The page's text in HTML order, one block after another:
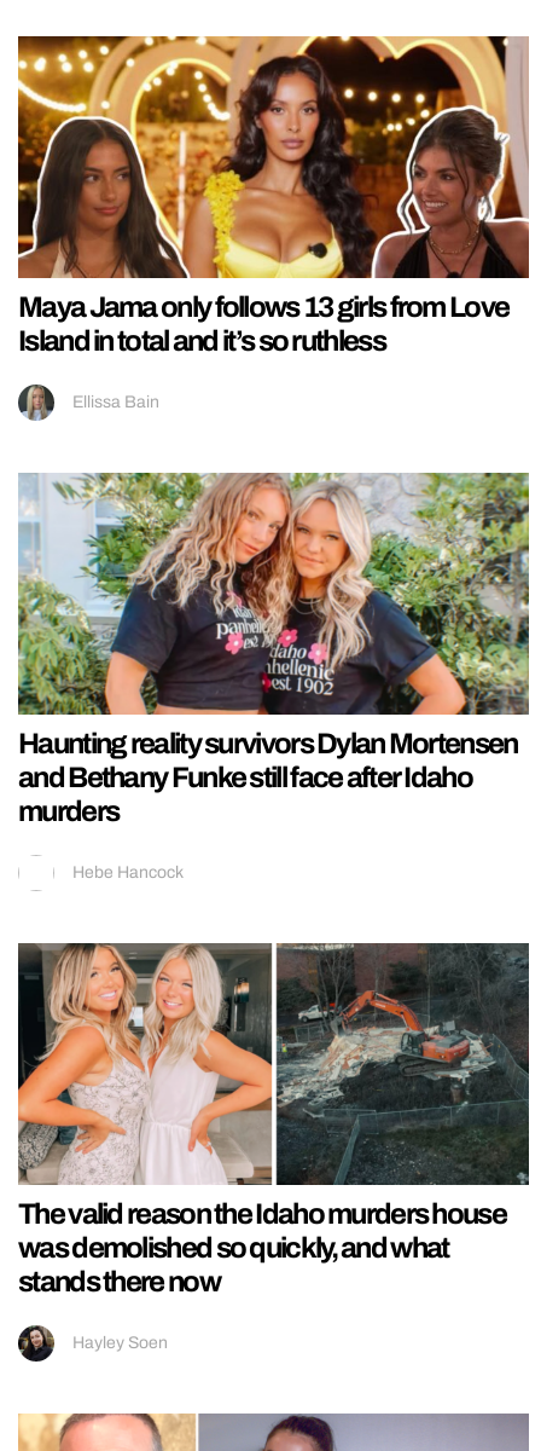
Maya Jama only follows 13 girls from Love
Island in total and it’s so ruthless
Ellissa Bain
Haunting reality survivors Dylan Mortensen
and Bethany Funke still face after Idaho
murders
Hebe Hancock
The valid reason the Idaho murders house
was demolished so quickly, and what
stands there now
Hayley Soen